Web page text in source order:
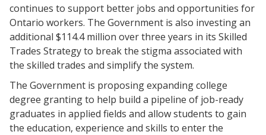
continues to support better jobs and opportunities for
Ontario workers. The Government is also investing an
additional $114.4 million over three years in its Skilled
Trades Strategy to break the stigma associated with
the skilled trades and simplify the system.
The Government is proposing expanding college
degree granting to help build a pipeline of job-ready
graduates in applied fields and allow students to gain
the education, experience and skills to enter the